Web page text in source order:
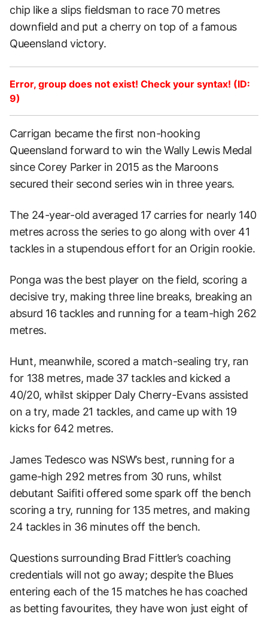
chip like a slips fieldsman to race 70 metres
downfield and put a cherry on top of a famous
Queensland victory.
Error, group does not exist! Check your syntax! (ID:
9)
Carrigan became the first non-hooking
Queensland forward to win the Wally Lewis Medal
since Corey Parker in 2015 as the Maroons
secured their second series win in three years.
The 24-year-old averaged 17 carries for nearly 140
metres across the series to go along with over 41
tackles in a stupendous effort for an Origin rookie.
Ponga was the best player on the field, scoring a
decisive try, making three line breaks, breaking an
absurd 16 tackles and running for a team-high 262
metres.
Hunt, meanwhile, scored a match-sealing try, ran
for 138 metres, made 37 tackles and kicked a
40/20, whilst skipper Daly Cherry-Evans assisted
on a try, made 21 tackles, and came up with 19
kicks for 642 metres.
James Tedesco was NSW’s best, running for a
game-high 292 metres from 30 runs, whilst
debutant Saifiti offered some spark off the bench
scoring a try, running for 135 metres, and making
24 tackles in 36 minutes off the bench.
Questions surrounding Brad Fittler’s coaching
credentials will not go away; despite the Blues
entering each of the 15 matches he has coached
as betting favourites, they have won just eight of